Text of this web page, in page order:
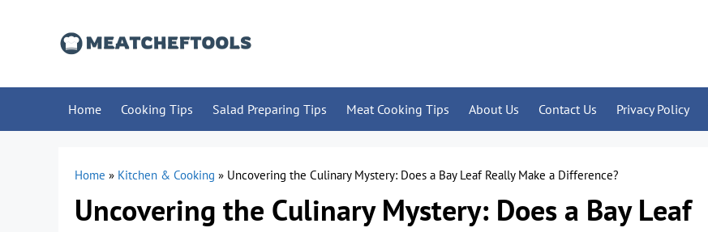
Home Cooking Tips Salad Preparing Tips Meat Cooking Tips About Us Contact Us Privacy Policy
Home » Kitchen & Cooking » Uncovering the Culinary Mystery: Does a Bay Leaf Really Make a Difference?
Uncovering the Culinary Mystery: Does a Bay Leaf